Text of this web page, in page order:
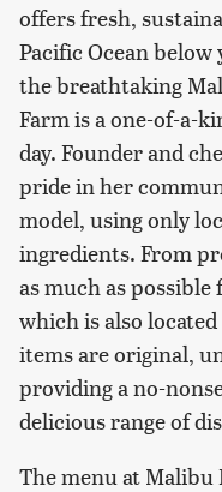
offers fresh,
Pacific Ocean
the breathtaking
Farm is a one-of-a-
day. Founder and
pride in her
model, using only
ingredients. From
as much as
which is also
items are original,
providing a no-
delicious range of
The menu at